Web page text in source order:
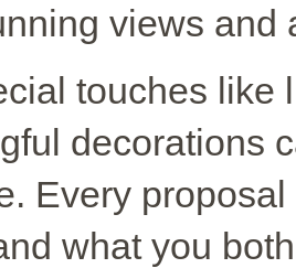
views and
touches like
decorations
Every
what you